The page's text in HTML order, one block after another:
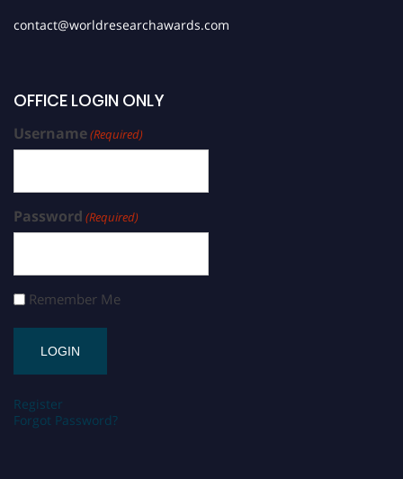
contact@worldresearchawards.com
OFFICE LOGIN ONLY
Username(Required)
Password (Required)
Remember Me
Register
Forgot Password?